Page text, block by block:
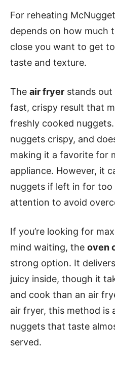
For reheating
depends on how much
close you want to get
taste and texture.
The air fryer stands
fast, crispy result that
freshly cooked
nuggets crispy, and
making it a favorite for
appliance. However, it
nuggets if left in for too
attention to avoid
If you’re looking for
mind waiting, the oven
strong option. It
juicy inside, though it
and cook than an air
air fryer, this method is
nuggets that taste
served.